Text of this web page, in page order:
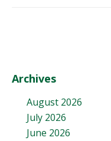
Archives
August 2026
July 2026
June 2026